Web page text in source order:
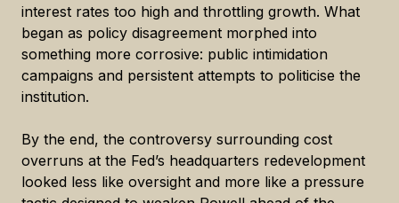
interest rates too high and throttling growth. What
began as policy disagreement morphed into
something more corrosive: public intimidation
campaigns and persistent attempts to politicise the
institution.
By the end, the controversy surrounding cost
overruns at the Fed’s headquarters redevelopment
looked less like oversight and more like a pressure